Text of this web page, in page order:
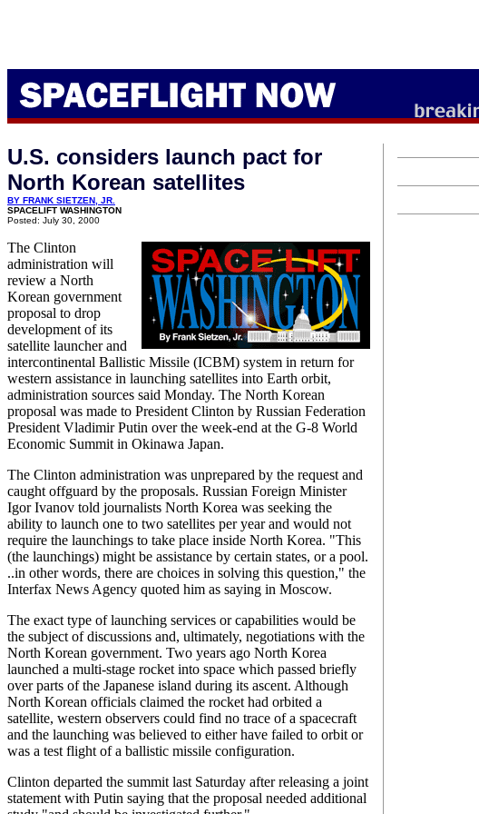
U.S. considers launch pact for
North Korean satellites
BY FRANK SIETZEN, JR.
SPACELIFT WASHINGTON
Posted: July 30, 2000
The Clinton
administration will
review a North
Korean government
proposal to drop
development of its
satellite launcher and
intercontinental Ballistic Missile (ICBM) system in return for
western assistance in launching satellites into Earth orbit,
administration sources said Monday. The North Korean
proposal was made to President Clinton by Russian Federation
President Vladimir Putin over the week-end at the G-8 World
Economic Summit in Okinawa Japan.
The Clinton administration was unprepared by the request and
caught offguard by the proposals. Russian Foreign Minister
Igor Ivanov told journalists North Korea was seeking the
ability to launch one to two satellites per year and would not
require the launchings to take place inside North Korea. "This
(the launchings) might be assistance by certain states, or a pool.
..in other words, there are choices in solving this question," the
Interfax News Agency quoted him as saying in Moscow.
The exact type of launching services or capabilities would be
the subject of discussions and, ultimately, negotiations with the
North Korean government. Two years ago North Korea
launched a multi-stage rocket into space which passed briefly
over parts of the Japanese island during its ascent. Although
North Korean officials claimed the rocket had orbited a
satellite, western observers could find no trace of a spacecraft
and the launching was believed to either have failed to orbit or
was a test flight of a ballistic missile configuration.
Clinton departed the summit last Saturday after releasing a joint
statement with Putin saying that the proposal needed additional